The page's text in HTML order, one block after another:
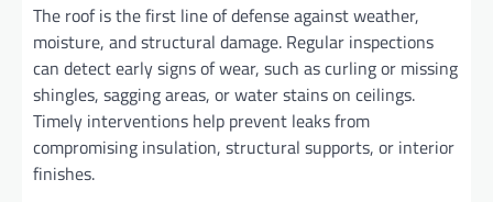
The roof is the first line of defense against weather,
moisture, and structural damage. Regular inspections
can detect early signs of wear, such as curling or missing
shingles, sagging areas, or water stains on ceilings.
Timely interventions help prevent leaks from
compromising insulation, structural supports, or interior
finishes.